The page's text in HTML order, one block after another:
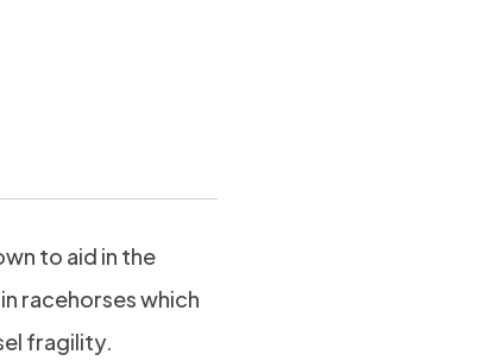
to aid in the
racehorses which
fragility.